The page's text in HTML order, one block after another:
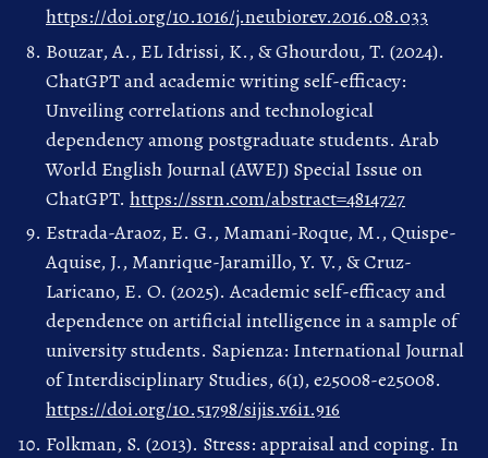
https://doi.org/10.1016/j.neubiorev.2016.08.033
Bouzar, A., EL Idrissi, K., & Ghourdou, T. (2024).
ChatGPT and academic writing self-efficacy:
Unveiling correlations and technological
dependency among postgraduate students. Arab
World English Journal (AWEJ) Special Issue on
ChatGPT. https://ssrn.com/abstract=4814727
Estrada-Araoz, E. G., Mamani-Roque, M., Quispe-
Aquise, J., Manrique-Jaramillo, Y. V., & Cruz-
Laricano, E. O. (2025). Academic self-efficacy and
dependence on artificial intelligence in a sample of
university students. Sapienza: International Journal
of Interdisciplinary Studies, 6(1), e25008-e25008.
https://doi.org/10.51798/sijis.v6i1.916
Folkman, S. (2013). Stress: appraisal and coping. In